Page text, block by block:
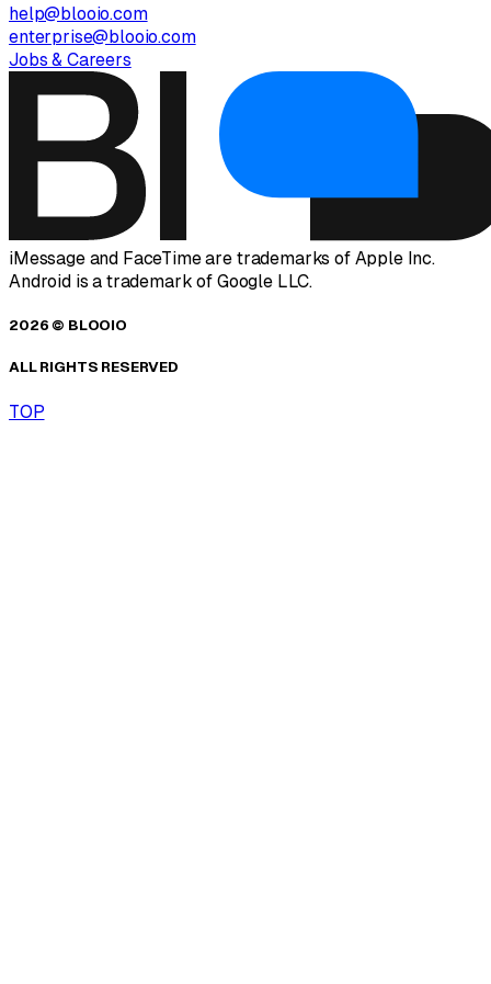
help@blooio.com
enterprise@blooio.com
Jobs & Careers
iMessage and FaceTime are trademarks of Apple Inc.
Android is a trademark of Google LLC.
2026 © BLOOIO
ALL RIGHTS RESERVED
TOP